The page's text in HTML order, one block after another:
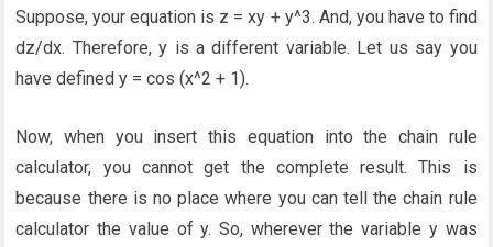
Suppose, your equation is z = xy + y^3. And, you have to find
dz/dx. Therefore, y is a different variable. Let us say you
have defined y = cos (x^2 + 1).
Now, when you insert this equation into the chain rule
calculator, you cannot get the complete result. This is
because there is no place where you can tell the chain rule
calculator the value of y. So, wherever the variable y was